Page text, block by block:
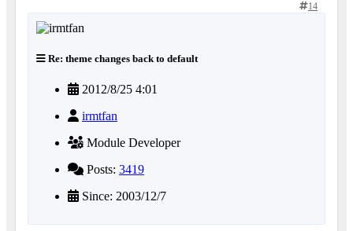
14
Re: theme changes back to default
2012/8/25 4:01
irmtfan
Module Developer
Posts: 3419
Since: 2003/12/7